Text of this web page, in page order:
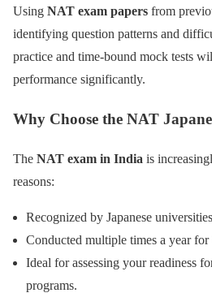
Using NAT exam papers from
identifying question patterns and
practice and time-bound mock tests
performance significantly.
Why Choose the NAT
The NAT exam in India is
reasons:
Recognized by Japanese
Conducted multiple times a year
Ideal for assessing your readiness
programs.